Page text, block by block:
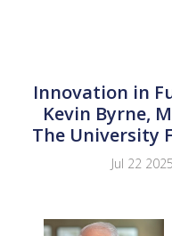
Innovation in
Kevin Byrne,
The University
Jul 22